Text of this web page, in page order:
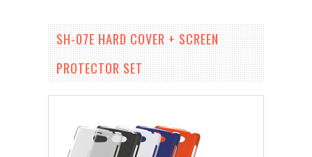
SH-07E HARD COVER + SCREEN
PROTECTOR SET